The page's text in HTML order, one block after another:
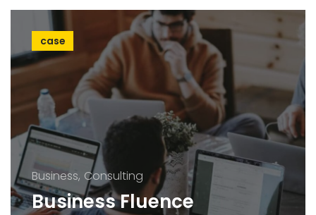
case
Business Consulting
Business Fluence